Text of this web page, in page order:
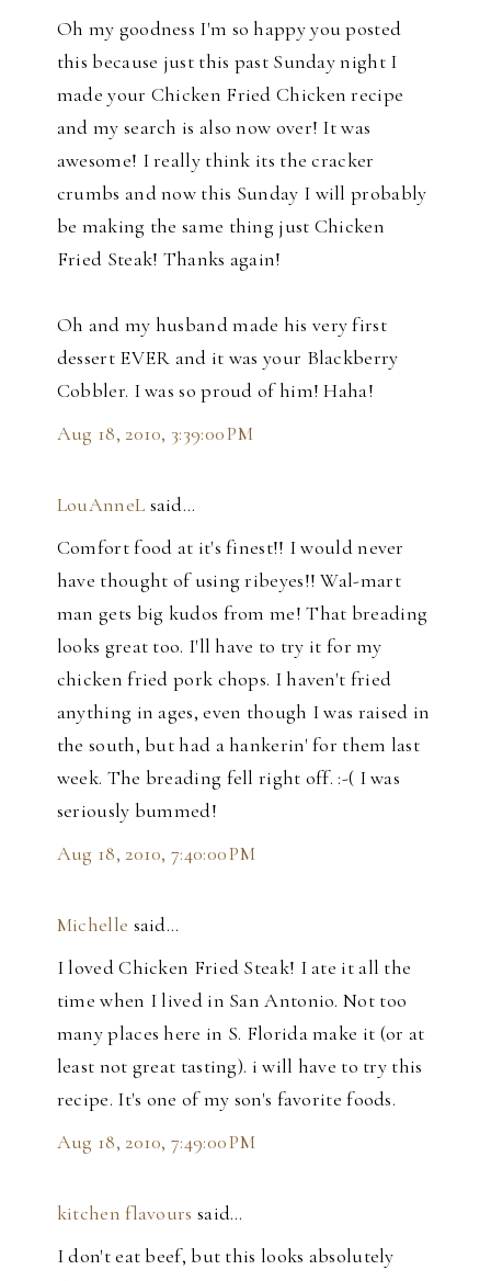
Oh my goodness I'm so happy you posted
this because just this past Sunday night I
made your Chicken Fried Chicken recipe
and my search is also now over! It was
awesome! I really think its the cracker
crumbs and now this Sunday I will probably
be making the same thing just Chicken
Fried Steak! Thanks again!
Oh and my husband made his very first
dessert EVER and it was your Blackberry
Cobbler. I was so proud of him! Haha!
Aug 18, 2010, 3:39:00 PM
LouAnneL said…
Comfort food at it's finest!! I would never
have thought of using ribeyes!! Wal-mart
man gets big kudos from me! That breading
looks great too. I'll have to try it for my
chicken fried pork chops. I haven't fried
anything in ages, even though I was raised in
the south, but had a hankerin' for them last
week. The breading fell right off. :-( I was
seriously bummed!
Aug 18, 2010, 7:40:00 PM
Michelle said…
I loved Chicken Fried Steak! I ate it all the
time when I lived in San Antonio. Not too
many places here in S. Florida make it (or at
least not great tasting). i will have to try this
recipe. It's one of my son's favorite foods.
Aug 18, 2010, 7:49:00 PM
kitchen flavours said…
I don't eat beef, but this looks absolutely